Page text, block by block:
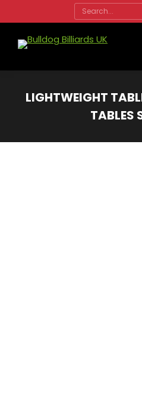
Search:
LIGHTWEIGHT
TABLES